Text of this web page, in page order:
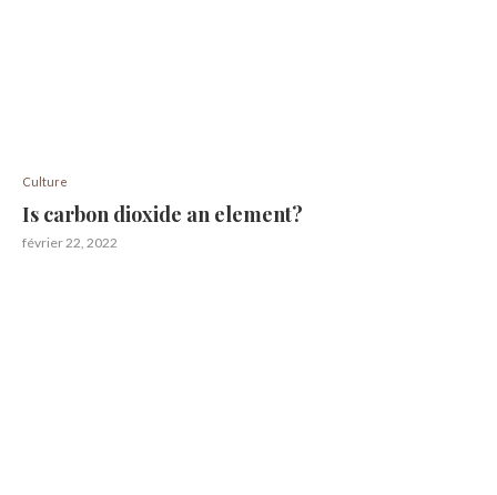
Culture
Is carbon dioxide an element?
février 22, 2022